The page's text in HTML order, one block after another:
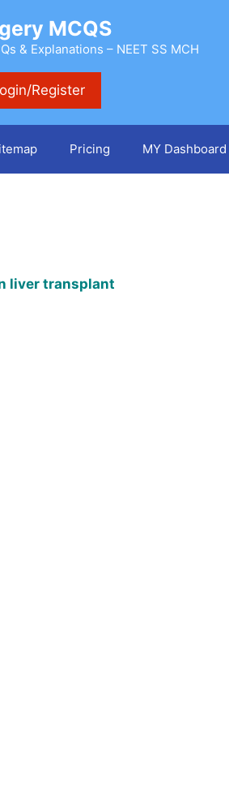
MCQS
& Explanations – NEET SS MCH
Register
Pricing MY Dashboard
liver transplant